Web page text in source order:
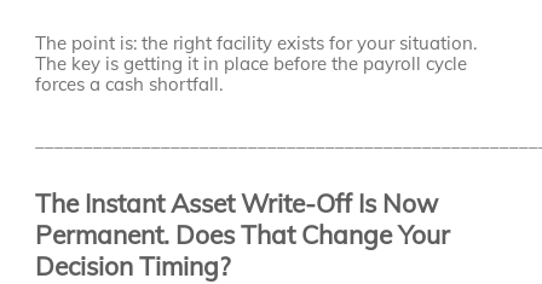
The point is: the right facility exists for your situation.
The key is getting it in place before the payroll cycle
forces a cash shortfall.
The Instant Asset Write-Off Is Now
Permanent. Does That Change Your
Decision Timing?